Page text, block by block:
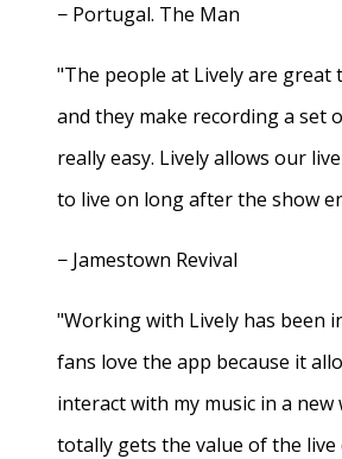
− Portugal. The Man
"The people at Lively are great
and they make recording a set
really easy. Lively allows our
to live on long after the show
− Jamestown Revival
"Working with Lively has been
fans love the app because it
interact with my music in a new
totally gets the value of the live